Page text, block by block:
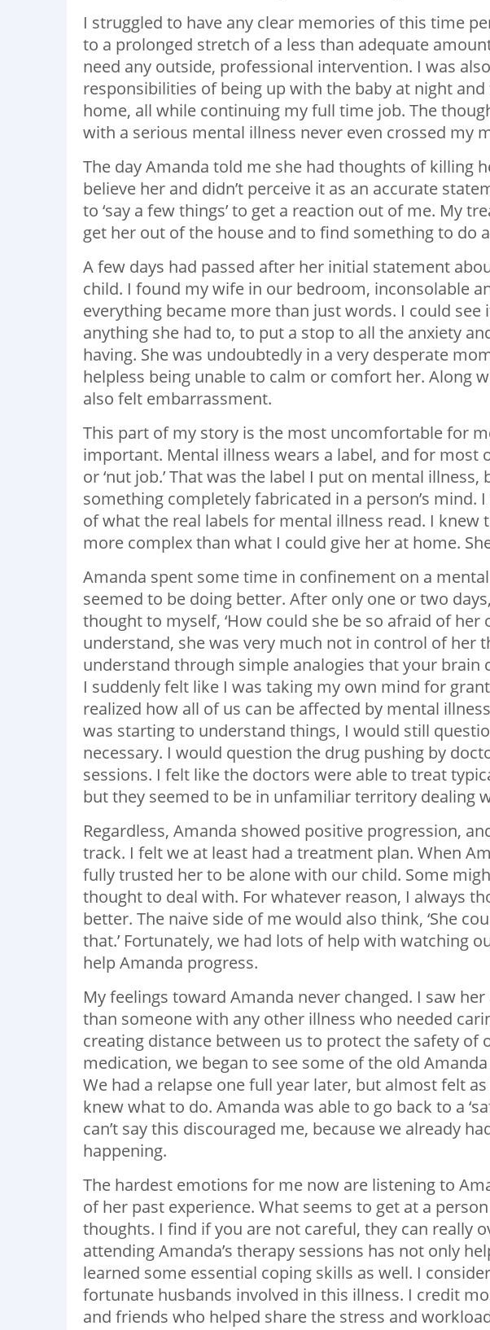
I struggled to have any clear memories of this time
to a prolonged stretch of a less than adequate
need any outside, professional intervention. I was
responsibilities of being up with the baby at night
home, all while continuing my full time job. The
with a serious mental illness never even crossed my
The day Amanda told me she had thoughts of killing
believe her and didn’t perceive it as an accurate
to ‘say a few things’ to get a reaction out of me. My
get her out of the house and to find something to do
A few days had passed after her initial statement
child. I found my wife in our bedroom, inconsolable
everything became more than just words. I could
anything she had to, to put a stop to all the anxiety
having. She was undoubtedly in a very desperate
helpless being unable to calm or comfort her. Along
also felt embarrassment.
This part of my story is the most uncomfortable for
important. Mental illness wears a label, and for most
or ‘nut job.’ That was the label I put on mental illness,
something completely fabricated in a person’s mind.
of what the real labels for mental illness read. I knew
more complex than what I could give her at home.
Amanda spent some time in confinement on a
seemed to be doing better. After only one or two
thought to myself, ‘How could she be so afraid of her
understand, she was very much not in control of her
understand through simple analogies that your brain
I suddenly felt like I was taking my own mind for
realized how all of us can be affected by mental
was starting to understand things, I would still
necessary. I would question the drug pushing by
sessions. I felt like the doctors were able to treat
but they seemed to be in unfamiliar territory dealing
Regardless, Amanda showed positive progression,
track. I felt we at least had a treatment plan. When
fully trusted her to be alone with our child. Some
thought to deal with. For whatever reason, I always
better. The naive side of me would also think, ‘She
that.’ Fortunately, we had lots of help with watching
help Amanda progress.
My feelings toward Amanda never changed. I saw
than someone with any other illness who needed
creating distance between us to protect the safety of
medication, we began to see some of the old
We had a relapse one full year later, but almost felt
knew what to do. Amanda was able to go back to a
can’t say this discouraged me, because we already
happening.
The hardest emotions for me now are listening to
of her past experience. What seems to get at a
thoughts. I find if you are not careful, they can really
attending Amanda’s therapy sessions has not only
learned some essential coping skills as well. I
fortunate husbands involved in this illness. I credit
and friends who helped share the stress and